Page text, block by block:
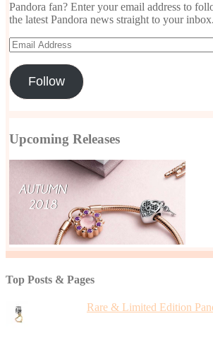
Pandora fan? Enter your email address to
the latest Pandora news straight to your inbox.
Email
Address
Follow
Upcoming Releases
Top Posts & Pages
Rare & Limited Edition